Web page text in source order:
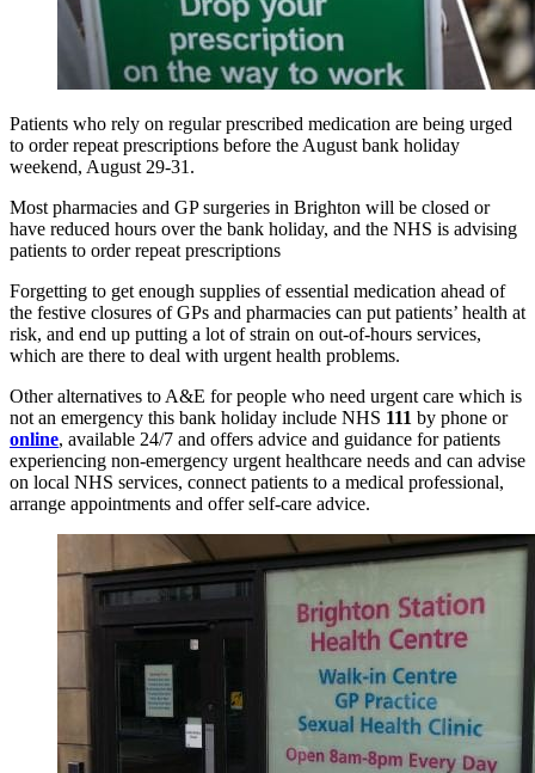
Patients who rely on regular prescribed medication are being urged
to order repeat prescriptions before the August bank holiday
weekend, August 29-31.
Most pharmacies and GP surgeries in Brighton will be closed or
have reduced hours over the bank holiday, and the NHS is advising
patients to order repeat prescriptions
Forgetting to get enough supplies of essential medication ahead of
the festive closures of GPs and pharmacies can put patients’ health at
risk, and end up putting a lot of strain on out-of-hours services,
which are there to deal with urgent health problems.
Other alternatives to A&E for people who need urgent care which is
not an emergency this bank holiday include NHS 111 by phone or
online, available 24/7 and offers advice and guidance for patients
experiencing non-emergency urgent healthcare needs and can advise
on local NHS services, connect patients to a medical professional,
arrange appointments and offer self-care advice.